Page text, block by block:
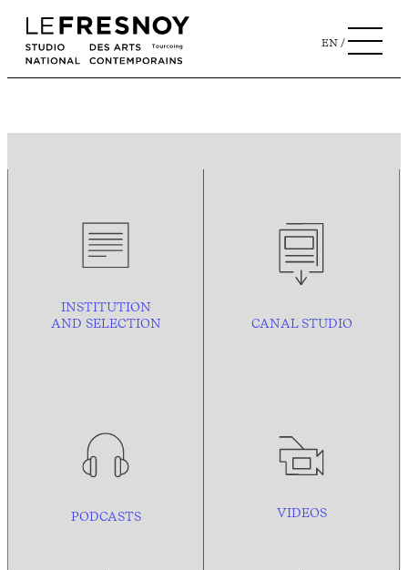
EN
INSTITUTION
AND SELECTION CANAL STUDIO
PODCASTS VIDEOS